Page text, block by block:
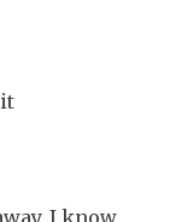
I know